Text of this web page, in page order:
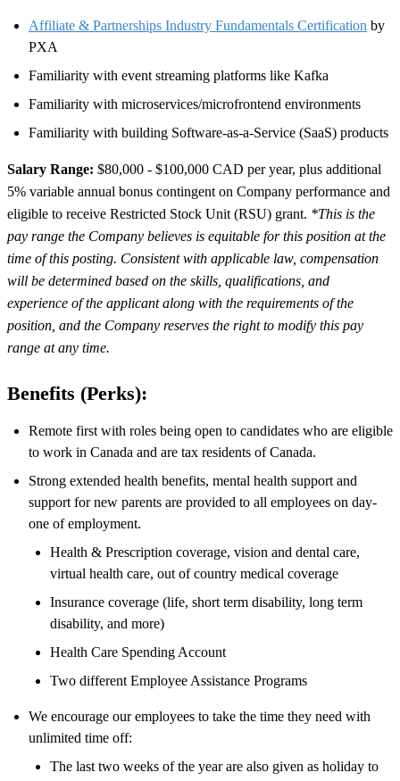
Affiliate & Partnerships Industry Fundamentals Certification by
PXA
Familiarity with event streaming platforms like Kafka
Familiarity with microservices/microfrontend environments
Familiarity with building Software-as-a-Service (SaaS) products
Salary Range: $80,000 - $100,000 CAD per year, plus additional
5% variable annual bonus contingent on Company performance and
eligible to receive Restricted Stock Unit (RSU) grant. *This is the
pay range the Company believes is equitable for this position at the
time of this posting. Consistent with applicable law, compensation
will be determined based on the skills, qualifications, and
experience of the applicant along with the requirements of the
position, and the Company reserves the right to modify this pay
range at any time.
Benefits (Perks):
Remote first with roles being open to candidates who are eligible
to work in Canada and are tax residents of Canada.
Strong extended health benefits, mental health support and
support for new parents are provided to all employees on day-
one of employment.
Health & Prescription coverage, vision and dental care,
virtual health care, out of country medical coverage
Insurance coverage (life, short term disability, long term
disability, and more)
Health Care Spending Account
Two different Employee Assistance Programs
We encourage our employees to take the time they need with
unlimited time off:
The last two weeks of the year are also given as holiday to